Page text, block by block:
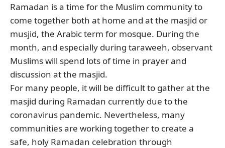
Ramadan is a time for the Muslim community to
come together both at home and at the masjid or
musjid, the Arabic term for mosque. During the
month, and especially during taraweeh, observant
Muslims will spend lots of time in prayer and
discussion at the masjid.
For many people, it will be difficult to gather at the
masjid during Ramadan currently due to the
coronavirus pandemic. Nevertheless, many
communities are working together to create a
safe, holy Ramadan celebration through